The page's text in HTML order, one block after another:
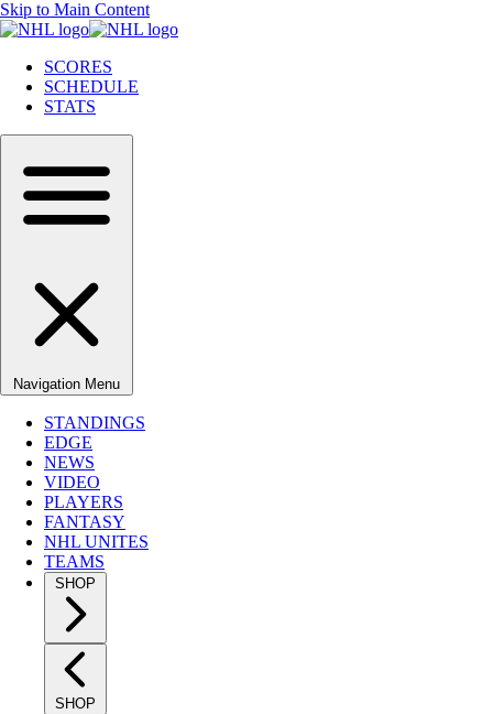
Skip to Main Content
SCORES
SCHEDULE
STATS
Navigation Menu
STANDINGS
EDGE
NEWS
VIDEO
PLAYERS
FANTASY
NHL UNITES
TEAMS
SHOP
SHOP